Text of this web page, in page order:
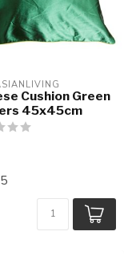
Cushion Green
45x45cm